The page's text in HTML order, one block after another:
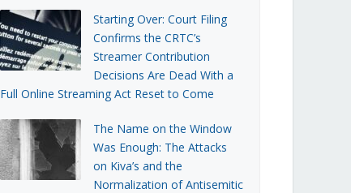
Starting Over: Court Filing
Confirms the CRTC’s
Streamer Contribution
Decisions Are Dead With a
Full Online Streaming Act Reset to Come
The Name on the Window
Was Enough: The Attacks
on Kiva’s and the
Normalization of Antisemitic